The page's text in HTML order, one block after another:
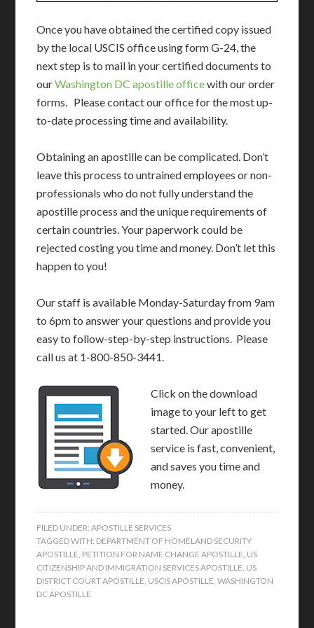
Once you have obtained the certified copy issued
by the local USCIS office using form G-24, the
next step is to mail in your certified documents to
ourWashington DC apostille officewith our order
forms. Please contact our office for the most up-
to-date processing time and availability.
Obtaining an apostille can be complicated. Don’t
leave this process to untrained employees or non-
professionals who do not fully understand the
apostille process and the unique requirements of
certain countries. Your paperwork could be
rejected costing you time and money. Don’t let this
happen to you!
Our staff is available Monday-Saturday from 9am
to 6pm to answer your questions and provide you
easy to follow-step-by-step instructions. Please
call us at 1-800-850-3441.
Click on the download
image to your left to get
started. Our apostille
service is fast, convenient,
and saves you time and
money.
FILED UNDER:APOSTILLE SERVICES
TAGGED WITH: DEPARTMENT OF HOMELAND SECURITY
APOSTILLE, PETITION FOR NAME CHANGE APOSTILLE, US
CITIZENSHIP AND IMMIGRATION SERVICES APOSTILLE, US
DISTRICT COURT APOSTILLE, USCIS APOSTILLE,WASHINGTON
DC APOSTILLE